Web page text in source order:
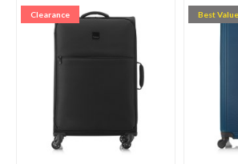
Clearance Best Value